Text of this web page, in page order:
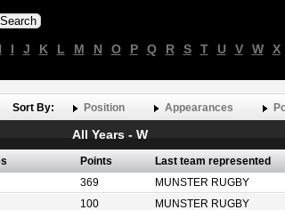
I J K L M N O P Q R S T U V W X
Sort By: Position Appearances
All Years - W
Points Last team represented
369 MUNSTER RUGBY
100 MUNSTER RUGBY